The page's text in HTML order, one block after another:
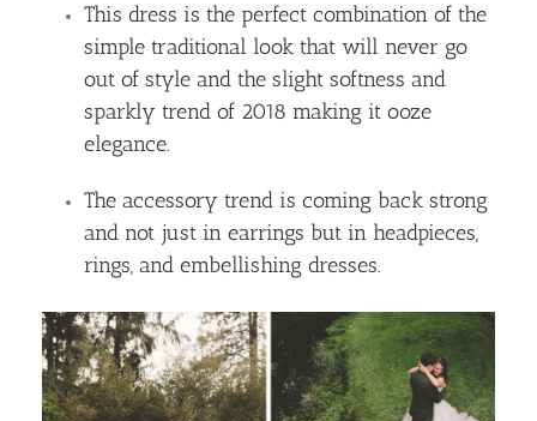
This dress is the perfect combination of the
simple traditional look that will never go
out of style and the slight softness and
sparkly trend of 2018 making it ooze
elegance.
The accessory trend is coming back strong
and not just in earrings but in headpieces,
rings, and embellishing dresses.